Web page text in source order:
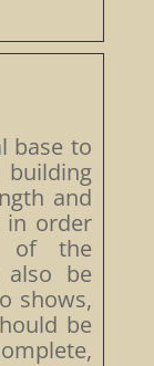
base to
and
in order
of the
be
shows,
be